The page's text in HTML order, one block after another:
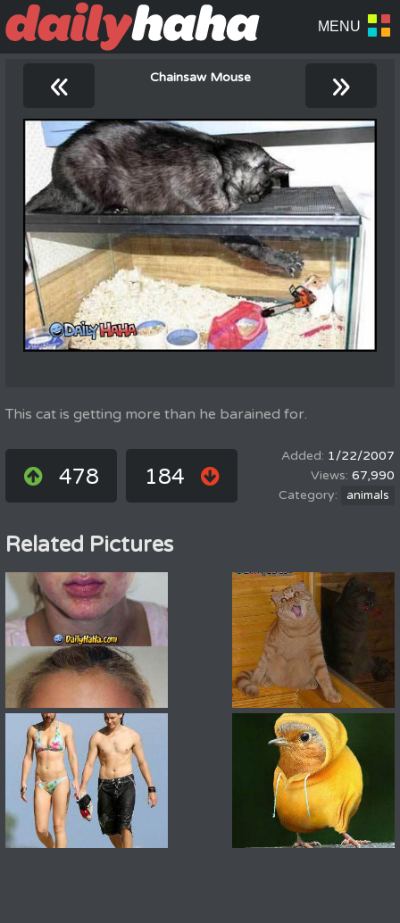
« Chainsaw Mouse »
This cat is getting more than he barained for.
478 184
1/22/2007
67,990
animals
Related Pictures